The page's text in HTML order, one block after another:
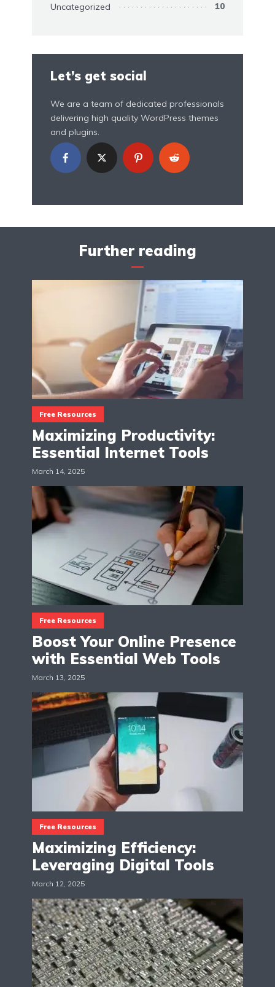
Uncategorized 10
Let’s get social
We are a team of dedicated professionals
delivering high quality WordPress themes
and plugins.
Further reading
Free Resources
Maximizing Productivity:
Essential Internet Tools
March 14, 2025
Free Resources
Boost Your Online Presence
with Essential Web Tools
March 13, 2025
Free Resources
Maximizing Efficiency:
Leveraging Digital Tools
March 12, 2025